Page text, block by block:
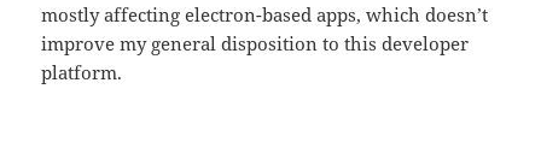
mostly affecting electron-based apps, which doesn’t
improve my general disposition to this developer
platform.